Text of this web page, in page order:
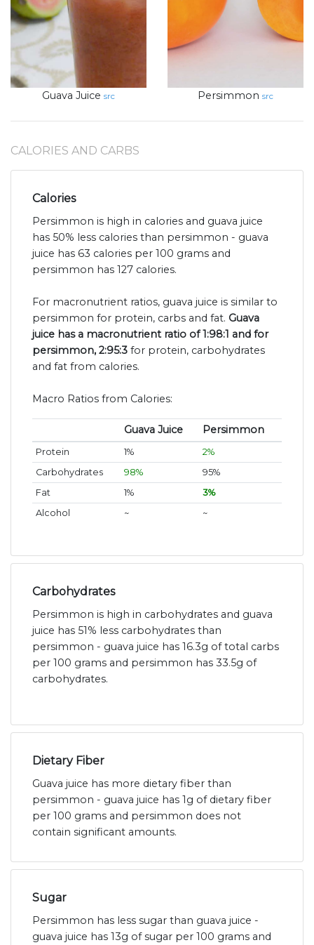
Guava Juice src Persimmon src
CALORIES AND CARBS
Calories
Persimmon is high in calories and guava juice
has 50% less calories than persimmon - guava
juice has 63 calories per 100 grams and
persimmon has 127 calories.
For macronutrient ratios, guava juice is similar to
persimmon for protein, carbs and fat. Guava
juice has a macronutrient ratio of 1:98:1 and for
persimmon, 2:95:3 for protein, carbohydrates
and fat from calories.
Macro Ratios from Calories:
Guava Juice Persimmon
Protein 1%
2%
Carbohydrates
98%
95%
Fat
1%
3%
Alcohol
~ ~
Carbohydrates
Persimmon is high in carbohydrates and guava
juice has 51% less carbohydrates than
persimmon - guava juice has 16.3g of total carbs
per 100 grams and persimmon has 33.5g of
carbohydrates.
Dietary Fiber
Guava juice has more dietary fiber than
persimmon - guava juice has 1g of dietary fiber
per 100 grams and persimmon does not
contain significant amounts.
Sugar
Persimmon has less sugar than guava juice -
guava juice has 13g of sugar per 100 grams and